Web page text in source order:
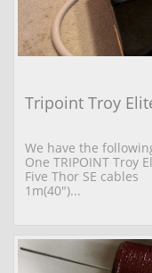
Tripoint Troy
We have the
One TRIPOINT Troy
Five Thor SE cables
1m(40")...